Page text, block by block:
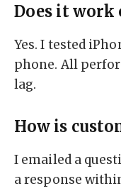
Does it work
Yes. I tested
phone. All
lag.
How is
I emailed a
a response